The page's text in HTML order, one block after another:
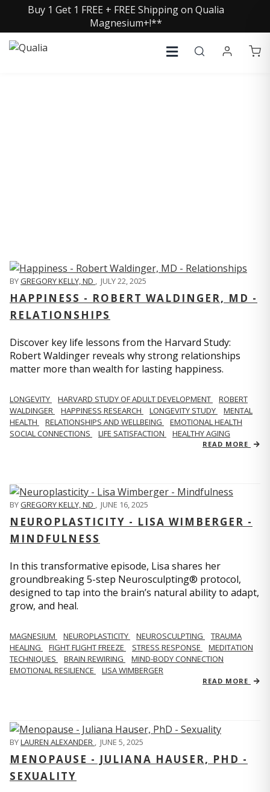
Buy 1 Get 1 FREE + FREE Shipping on Qualia
Magnesium+!**
BYGREGORY KELLY, ND , JULY 22, 2025
HAPPINESS - ROBERT WALDINGER, MD -
RELATIONSHIPS
Discover key life lessons from the Harvard Study:
Robert Waldinger reveals why strong relationships
matter more than wealth for lasting happiness.
LONGEVITY HARVARD STUDY OF ADULT DEVELOPMENT
ROBERT
WALDINGER
HAPPINESS RESEARCH LONGEVITY STUDY
MENTAL
HEALTH
RELATIONSHIPS AND WELLBEING
EMOTIONAL HEALTH
SOCIAL CONNECTIONS
LIFE SATISFACTION HEALTHY AGING
READ MORE
BYGREGORY KELLY, ND , JUNE 16, 2025
NEUROPLASTICITY - LISA WIMBERGER -
MINDFULNESS
In this transformative episode, Lisa shares her
groundbreaking 5-step Neurosculpting® protocol,
designed to tap into the brain’s natural ability to adapt,
grow, and heal.
MAGNESIUM NEUROPLASTICITY NEUROSCULPTING
TRAUMA
HEALING
FIGHT FLIGHT FREEZE STRESS RESPONSE
MEDITATION
TECHNIQUES
BRAIN REWIRING
MIND-BODY CONNECTION
EMOTIONAL RESILIENCE
LISA WIMBERGER
READ MORE
BYLAUREN ALEXANDER , JUNE 5, 2025
MENOPAUSE - JULIANA HAUSER, PHD -
SEXUALITY